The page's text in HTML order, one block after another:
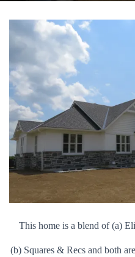
This home is a blend of (a)
(b) Squares & Recs and both